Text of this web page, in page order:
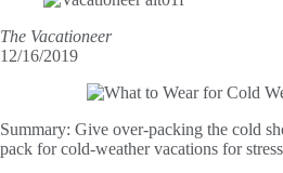
The Vacationeer
12/16/2019
Summary: Give over-packing the cold
pack for cold-weather vacations for